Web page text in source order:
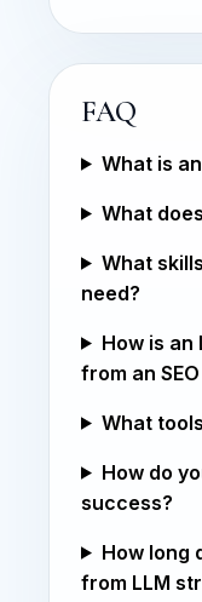
FAQ
What is
What
What
need?
How is
from an
What
How do
success?
How long
from LLM